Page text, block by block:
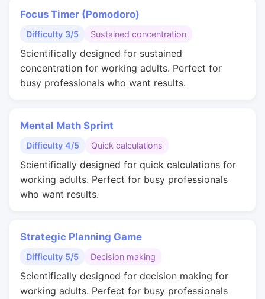
Focus Timer (Pomodoro)
Difficulty 3/5 Sustained concentration
Scientifically designed for sustained
concentration for working adults. Perfect for
busy professionals who want results.
Mental Math Sprint
Difficulty 4/5 Quick calculations
Scientifically designed for quick calculations for
working adults. Perfect for busy professionals
who want results.
Strategic Planning Game
Difficulty 5/5 Decision making
Scientifically designed for decision making for
working adults. Perfect for busy professionals